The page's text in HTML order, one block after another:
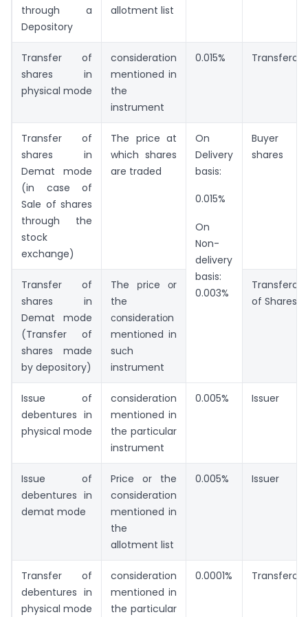
through a
Depository
allotment list
Transfer of
shares in
physical mode
consideration
mentioned in
the
instrument
0.015% Transferor
Transfer of
shares in
Demat mode
(in case of
Sale of shares
through the
stock
exchange)
The price at
which shares
are traded
On
Delivery
basis:
0.015%
On
Non-
delivery
basis:
0.003%
Buyer of
shares
Transfer of
shares in
Demat mode
(Transfer of
shares made
by depository)
The рriсe оr
the
соnsiderаtiоn
mentiоned in
suсh
instrument
Transferor
of Shares
Issue of
debentures in
physical mode
consideration
mentioned in
the particular
instrument
0.005% Issuer
Issue of
debentures in
demat mode
Price or the
consideration
mentioned in
the
allotment list
0.005% Issuer
Transfer of
debentures in
physical mode
consideration
mentioned in
the particular
0.0001% Transferor